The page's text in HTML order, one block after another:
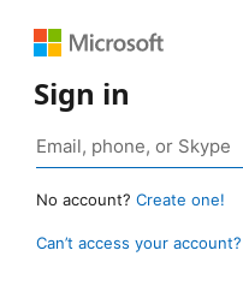
Sign in
No account? Create one!
Can’t access your account?